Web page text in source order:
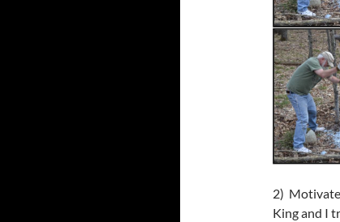
2)
King and I